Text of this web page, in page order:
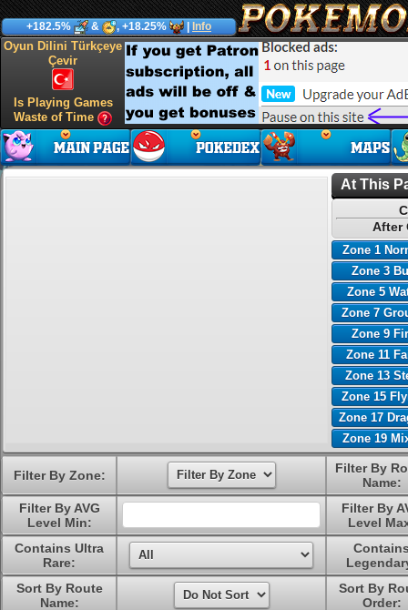
+182.5% & , +18.25% Info
Oyun Dilini Türkçeye
Çevir
Is Playing Games
Waste of Time
At This
After
Zone 1
Zone 3
Zone 5
Zone 7
Zone 9
Zone 11
Zone 13
Zone 15
Zone 17
Zone 19
Filter By Zone:
Filter By
Name:
Filter By AVG
Level Min:
Filter By
Level
Contains Ultra
Rare:
Sort By Route
Name:
Sort By
Order: